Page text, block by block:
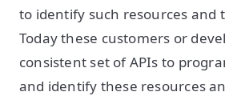
to identify such resources and
Today these customers or
consistent set of APIs to
and identify these resources